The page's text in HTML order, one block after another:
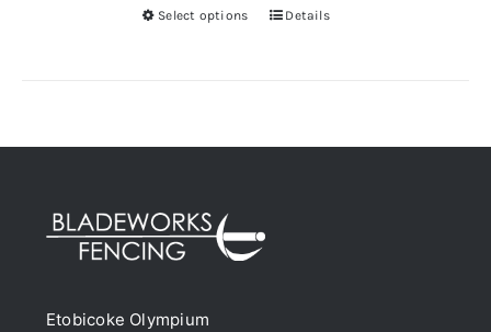
Select options
ThisDetails
Etobicoke Olympium